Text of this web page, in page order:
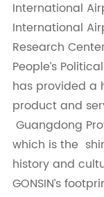
International
International
Research
People’s
has provided a
product and
Guangdong
which is the
history and
GONSIN’s